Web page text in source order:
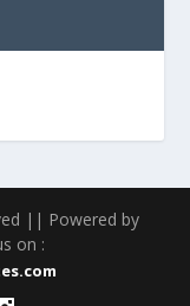
|| Powered by
on :